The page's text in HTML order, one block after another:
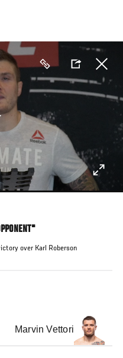
over Karl Roberson
Marvin Vettori